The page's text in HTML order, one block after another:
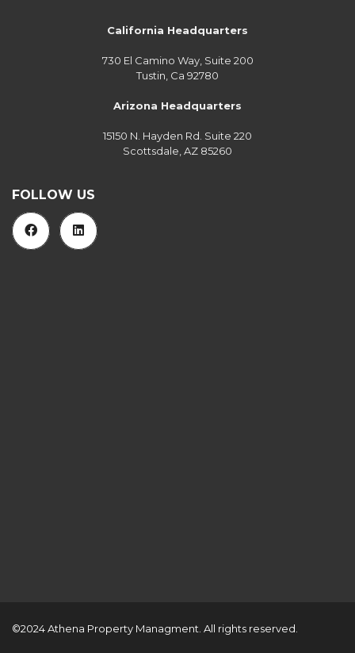
California Headquarters
730 El Camino Way, Suite 200
Tustin, Ca 92780
Arizona Headquarters
15150 N. Hayden Rd. Suite 220
Scottsdale, AZ 85260
FOLLOW US
©2024 Athena Property Managment. All rights reserved.